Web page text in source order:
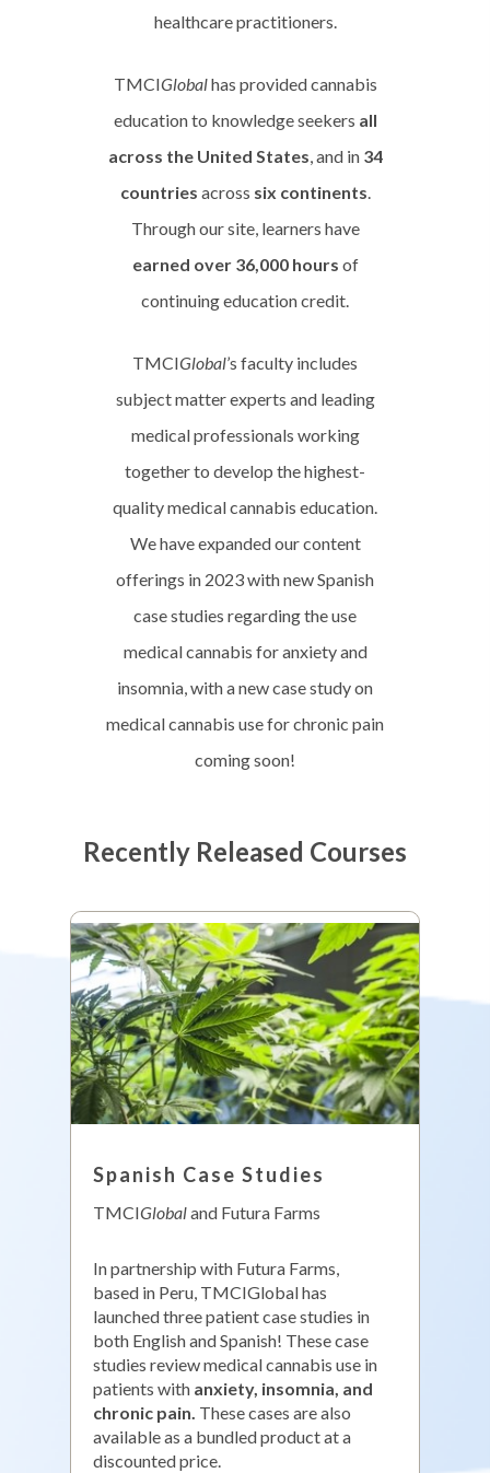
healthcare practitioners.
TMCIGlobalhas provided cannabis
education to knowledge seekers all
across the United States, and in 34
countries across six continents.
Through our site, learners have
earned over 36,000 hours of
continuing education credit.
TMCIGlobal’s faculty includes
subject matter experts and leading
medical professionals working
together to develop the highest-
quality medical cannabis education.
We have expanded our content
offerings in 2023 with new Spanish
case studies regarding the use
medical cannabis for anxiety and
insomnia, with a new case study on
medical cannabis use for chronic pain
coming soon!
Recently Released Courses
Spanish Case Studies
TMCIGlobaland Futura Farms
In partnership with Futura Farms,
based in Peru, TMCIGlobal has
launched three patient case studies in
both English and Spanish! These case
studies review medical cannabis use in
patients with anxiety, insomnia, and
chronic pain. These cases are also
available as a bundled product at a
discounted price.